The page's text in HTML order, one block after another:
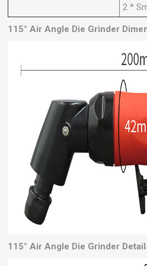
2 *
115° Air Angle Die Grinder
115°Air Angle Die Grinder